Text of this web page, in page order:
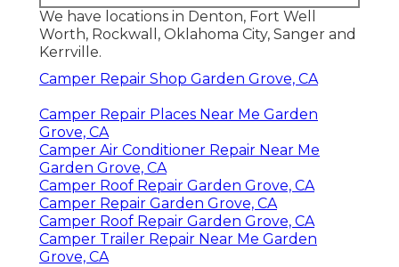
We have locations in Denton, Fort Well
Worth, Rockwall, Oklahoma City, Sanger and
Kerrville.
Camper Repair Shop Garden Grove, CA
Camper Repair Places Near Me Garden
Grove, CA
Camper Air Conditioner Repair Near Me
Garden Grove, CA
Camper Roof Repair Garden Grove, CA
Camper Repair Garden Grove, CA
Camper Roof Repair Garden Grove, CA
Camper Trailer Repair Near Me Garden
Grove, CA